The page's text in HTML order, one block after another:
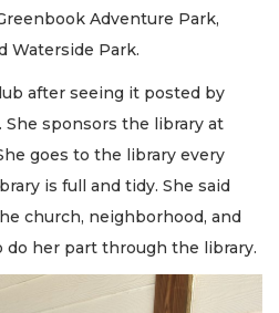
Adventure Park,
Waterside Park.
after seeing it posted by
She sponsors the library at
goes to the library every
is full and tidy. She said
church, neighborhood, and
do her part through the library.